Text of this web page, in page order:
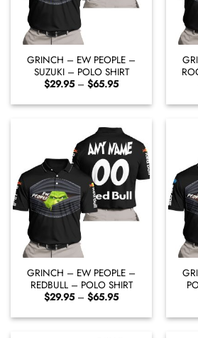
GRINCH – EW PEOPLE –
SUZUKI – POLO SHIRT
$29.95 – $65.95Price
$29.95
through
GRINCH – EW PEOPLE –
REDBULL – POLO SHIRT
$29.95 – $65.95Price
$29.95
through